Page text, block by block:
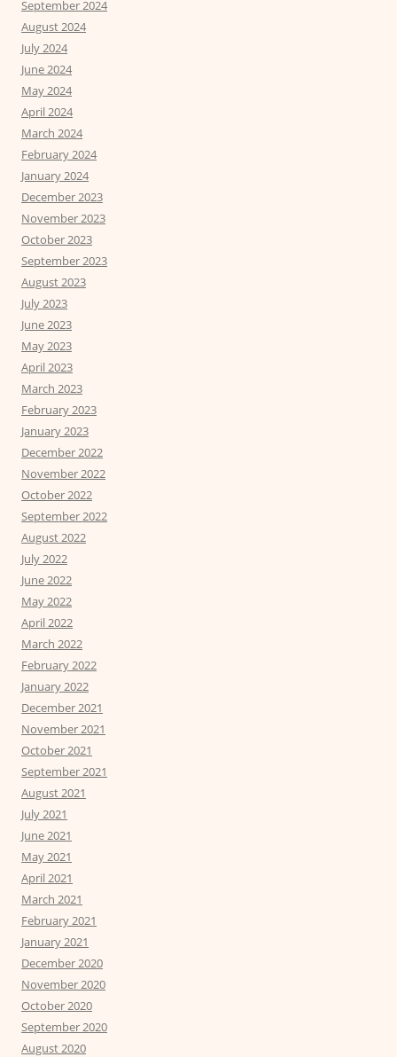
September 2024
August 2024
July 2024
June 2024
May 2024
April 2024
March 2024
February 2024
January 2024
December 2023
November 2023
October 2023
September 2023
August 2023
July 2023
June 2023
May 2023
April 2023
March 2023
February 2023
January 2023
December 2022
November 2022
October 2022
September 2022
August 2022
July 2022
June 2022
May 2022
April 2022
March 2022
February 2022
January 2022
December 2021
November 2021
October 2021
September 2021
August 2021
July 2021
June 2021
May 2021
April 2021
March 2021
February 2021
January 2021
December 2020
November 2020
October 2020
September 2020
August 2020